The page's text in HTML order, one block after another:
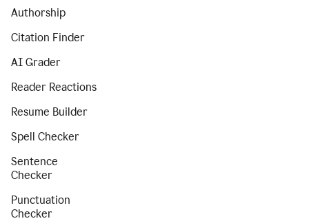
Authorship
Citation Finder
AI Grader
Reader Reactions
Resume Builder
Spell Checker
Sentence
Checker
Punctuation
Checker